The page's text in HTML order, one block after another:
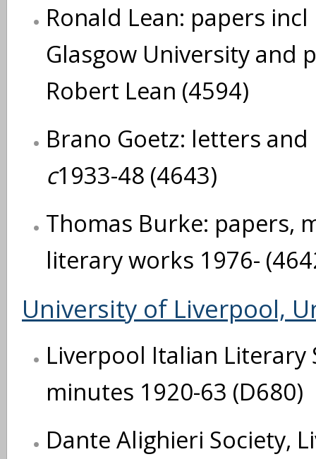
Ronald Lean: papers
Glasgow University and
Robert Lean (4594)
Brano Goetz: letters
c1933-48 (4643)
Thomas Burke: papers,
literary works 1976-
University of Liverpool,
Liverpool Italian Literary
minutes 1920-63 (D680)
Dante Alighieri Society,